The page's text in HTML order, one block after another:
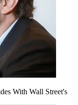
With Wall Street's